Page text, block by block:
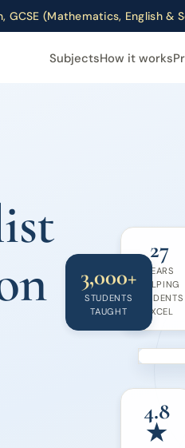
GCSE (Mathematics, English &
SubjectsHow it works
27
YEARS
HELPING
STUDENTS
EXCEL
3,000+
STUDENTS
TAUGHT
4.8
★